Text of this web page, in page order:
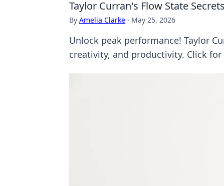
Taylor Curran's Flow State Secrets
By Amelia Clarke · May 25, 2026
Unlock peak performance! Taylor
creativity, and productivity. Click